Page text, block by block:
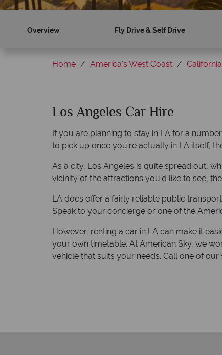
Overview Fly Drive & Self Drive
Home America's West Coast California
Los Angeles Car Hire
If you are planning to stay in LA for a
to pick up once you’re actually in LA itself,
As a city, Los Angeles is quite spread out,
vicinity of the attractions you’d like to see,
LA does offer a fairly reliable public
Speak to your concierge or one of the
However, renting a car in LA can make it
your own timetable. At American Sky, we
vehicle that suits your needs. Call one of our